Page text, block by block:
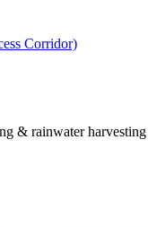
Corridor)
& rainwater harvesting